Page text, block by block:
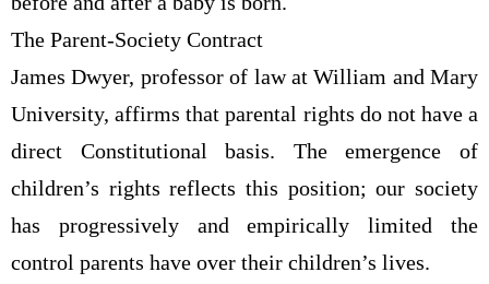
The Parent-Society Contract
James Dwyer, professor of law at William and Mary
University, affirms that parental rights do not have a
direct Constitutional basis. The emergence of
children’s rights reflects this position; our society
has progressively and empirically limited the
control parents have over their children’s lives.